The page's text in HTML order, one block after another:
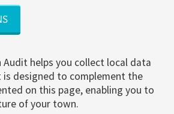
Audit helps you collect local data
designed to complement the
on this page, enabling you to
of your town.